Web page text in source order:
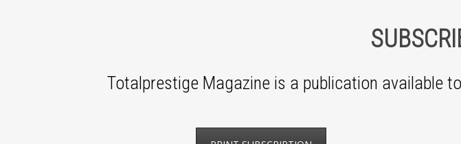
Totalprestige Magazine is a publication available